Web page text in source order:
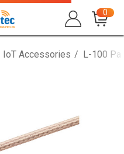
0
IoT Accessories L-100